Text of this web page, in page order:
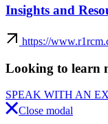
Insights and
https://
Looking to learn
SPEAK WITH AN
Close modal